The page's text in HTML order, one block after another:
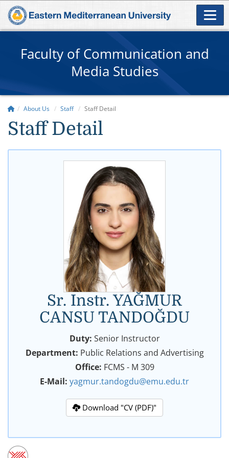
Faculty of Communication and
Media Studies
About Us Staff Staff Detail
Staff Detail
Sr. Instr. YAĞMUR
CANSU TANDOĞDU
Duty: Senior Instructor
Department: Public Relations and Advertising
Office: FCMS - M 309
E-Mail: yagmur.tandogdu@emu.edu.tr
Download "CV (PDF)"